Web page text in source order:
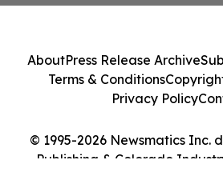
© 1995-2026 Newsmatics Inc.
Publishing & Colorado
AboutPress Release Archive
Terms & Conditions
Privacy Policy